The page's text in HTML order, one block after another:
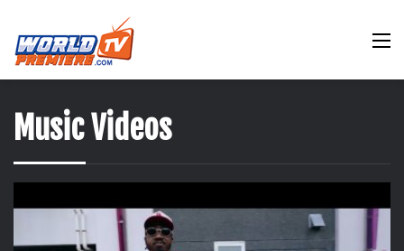
Music Videos